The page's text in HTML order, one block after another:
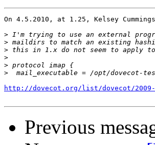
On 4.5.2010, at 1.25, Kelsey
>
>
>
>
>
>
http://dovecot.org/list/dovecot/2009-
Previous